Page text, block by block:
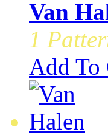
Van
1
Add To